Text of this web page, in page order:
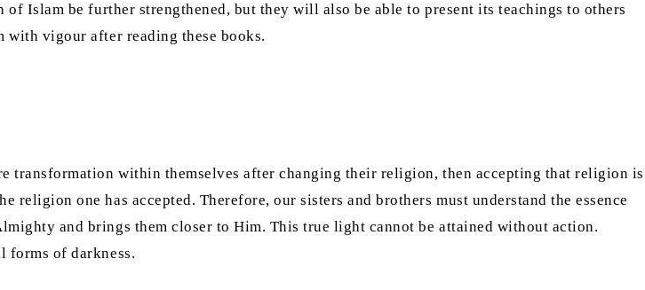
Islam be further strengthened, but they will also be able to present its teachings to others
with vigour after reading these books.
transformation within themselves after changing their religion, then accepting that religion is
one has accepted. Therefore, our sisters and brothers must understand the essence
and brings them closer to Him. This true light cannot be attained without action.
forms of darkness.